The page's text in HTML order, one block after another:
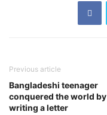
Previous article
Bangladeshi teenager
conquered the world by
writing a letter